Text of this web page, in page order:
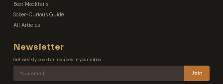
Best Mocktails
Sober-Curious Guide
All Articles
Newsletter
Get weekly cocktail recipes in your inbox.
Join